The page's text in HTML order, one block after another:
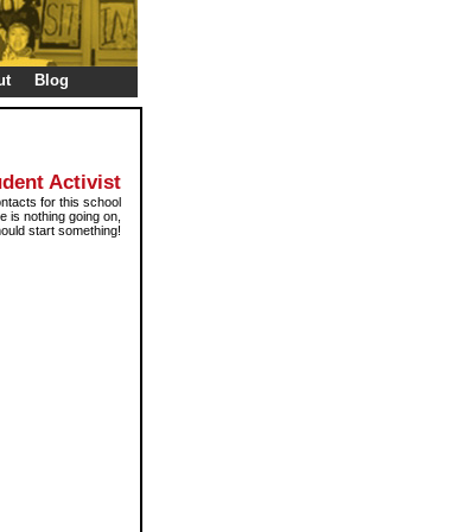
Blog
Activist
for this school
is nothing going on,
start something!